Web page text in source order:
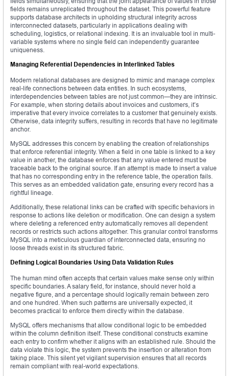
fields remains unreplicated throughout the dataset. This powerful feature
supports database architects in upholding structural integrity across
interconnected datasets, particularly in applications dealing with
scheduling, logistics, or relational indexing. It is an invaluable tool in multi-
variable systems where no single field can independently guarantee
uniqueness.
Managing Referential Dependencies in Interlinked Tables
Modern relational databases are designed to mimic and manage complex
real-life connections between data entities. In such ecosystems,
interdependencies between tables are not just common—they are intrinsic.
For example, when storing details about invoices and customers, it’s
imperative that every invoice correlates to a customer that genuinely exists.
Otherwise, data integrity suffers, resulting in records that have no legitimate
anchor.
MySQL addresses this concern by enabling the creation of relationships
that enforce referential integrity. When a field in one table is linked to a key
value in another, the database enforces that any value entered must be
traceable back to the original source. If an attempt is made to insert a value
that has no corresponding entry in the reference table, the operation fails.
This serves as an embedded validation gate, ensuring every record has a
rightful lineage.
Additionally, these relational links can be crafted with specific behaviors in
response to actions like deletion or modification. One can design a system
where deleting a referenced entry automatically removes all dependent
records or restricts such actions altogether. This granular control transforms
MySQL into a meticulous guardian of interconnected data, ensuring no
loose threads exist in its structured fabric.
Defining Logical Boundaries Using Data Validation Rules
The human mind often accepts that certain values make sense only within
specific boundaries. A salary field, for instance, should never hold a
negative figure, and a percentage should logically remain between zero
and one hundred. When such patterns are universally expected, it
becomes practical to enforce them directly within the database.
MySQL offers mechanisms that allow conditional logic to be embedded
within the column definition itself. These conditional constructs examine
each entry to confirm whether it aligns with an established rule. Should the
data violate this logic, the system prevents the insertion or alteration from
taking place. This silent yet vigilant supervision ensures that all records
remain compliant with real-world expectations.